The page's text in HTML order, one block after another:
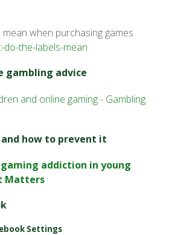
when purchasing games
the-labels-mean
gambling advice
and online gaming - Gambling
how to prevent it
addiction in young
Matters
Settings